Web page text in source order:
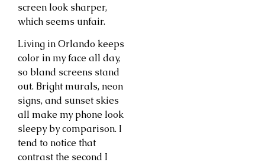
screen look sharper,
which seems unfair.
Living in Orlando keeps
color in my face all day,
so bland screens stand
out. Bright murals, neon
signs, and sunset skies
all make my phone look
sleepy by comparison. I
tend to notice that
contrast the second I